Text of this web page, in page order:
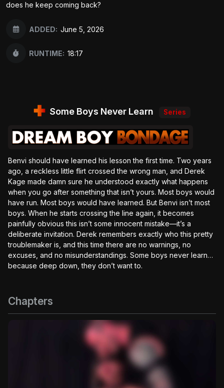
does he keep coming back?
ADDED: June 5, 2026
RUNTIME: 18:17
Some Boys Never Learn Series
Benvi should have learned his lesson the first time. Two years
ago, a reckless little flirt crossed the wrong man, and Derek
Kage made damn sure he understood exactly what happens
when you go after something that isn’t yours. Most boys would
have run. Most boys would have learned. But Benvi isn’t most
boys. When he starts crossing the line again, it becomes
painfully obvious this isn’t some innocent mistake—it’s a
deliberate invitation. Derek remembers exactly who this pretty
troublemaker is, and this time there are no warnings, no
excuses, and no misunderstandings. Some boys never learn…
because deep down, they don’t want to.
Chapters